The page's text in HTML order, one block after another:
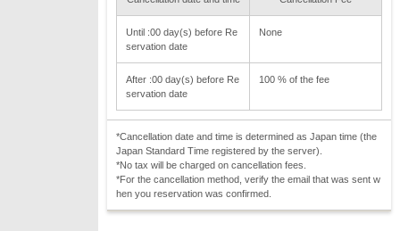
Until :00 day(s) before Re
servation date
None
After :00 day(s) before Re
servation date
100 % of the fee
*Cancellation date and time is determined as Japan time (the
Japan Standard Time registered by the server).
*No tax will be charged on cancellation fees.
*For the cancellation method, verify the email that was sent w
hen you reservation was confirmed.